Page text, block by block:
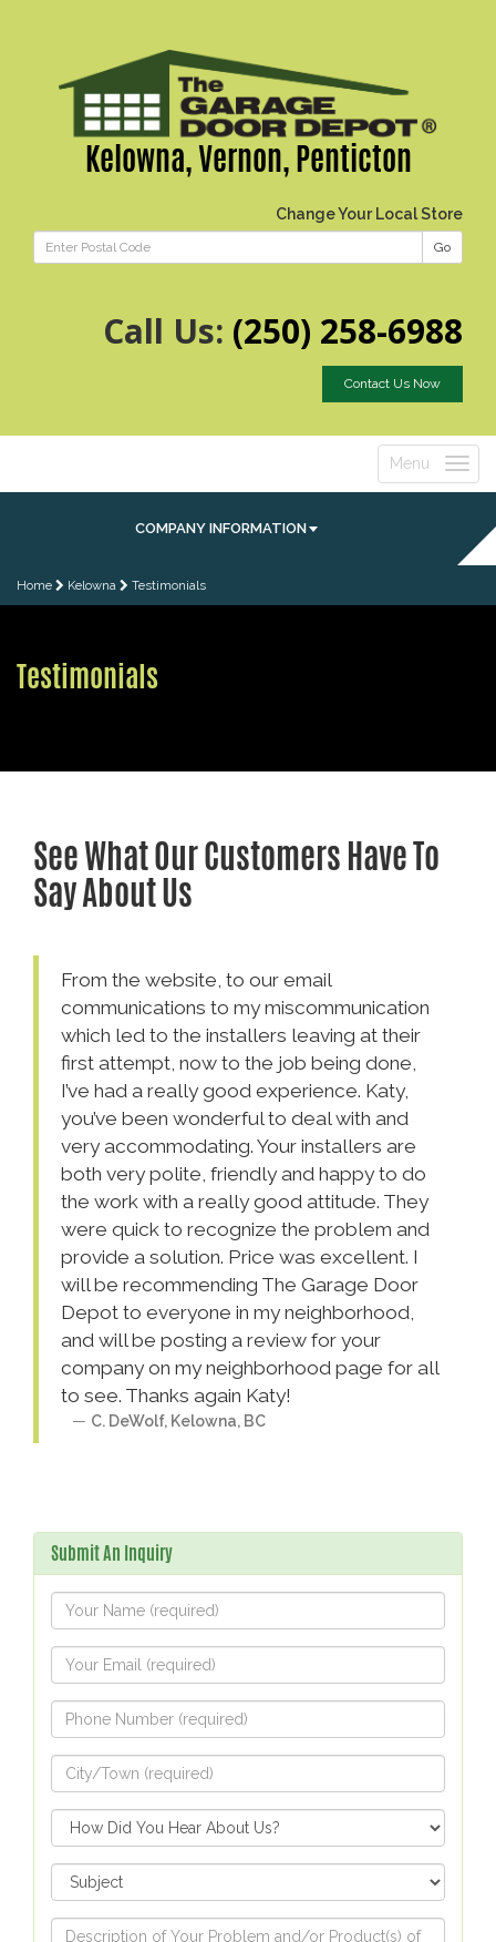
Kelowna, Vernon, Penticton
Change Your Local Store
Go
Call Us: (250) 258-6988
Contact Us Now
Toggle
Menu
COMPANY INFORMATION
Home Kelowna Testimonials
Testimonials
See What Our Customers Have To
Say About Us
From the website, to our email
communications to my miscommunication
which led to the installers leaving at their
first attempt, now to the job being done,
I’ve had a really good experience. Katy,
you’ve been wonderful to deal with and
very accommodating. Your installers are
both very polite, friendly and happy to do
the work with a really good attitude. They
were quick to recognize the problem and
provide a solution. Price was excellent. I
will be recommending The Garage Door
Depot to everyone in my neighborhood,
and will be posting a review for your
company on my neighborhood page for all
to see. Thanks again Katy!
C. DeWolf, Kelowna, BC
Submit An Inquiry